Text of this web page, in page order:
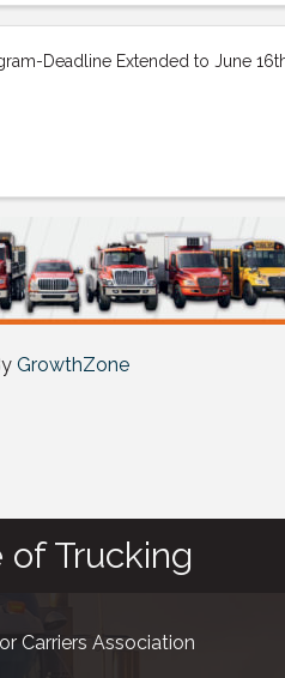
Deadline Extended to June
GrowthZone
of Trucking
Carriers Association